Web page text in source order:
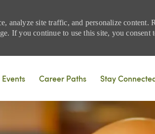
analyze site traffic, and personalize content.
If you continue to use this site, you consent
Career Paths Stay